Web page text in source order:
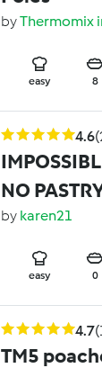
byThermomix
easy 8
4.6
NO
by karen21
easy 0
4.7
TM5